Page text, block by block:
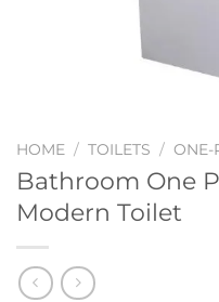
HOME / TOILETS / ONE-
Bathroom One
Modern Toilet